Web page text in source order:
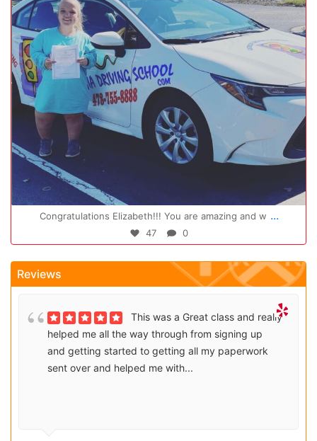
Congratulations Elizabeth!!! You are amazing and w ...
47 0
Reviews
This was a Great class and really
helped me all the way through from signing up
and getting started to getting all my paperwork
sent over and helped me with...